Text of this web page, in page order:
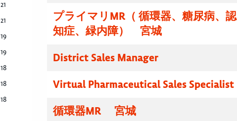
21
21
19
19
18
18
18
プライマリMR（ 循環器、糖尿病、認
知症、緑内障） 宮城
District Sales Manager
Virtual Pharmaceutical Sales Specialist
循環器MR 宮城